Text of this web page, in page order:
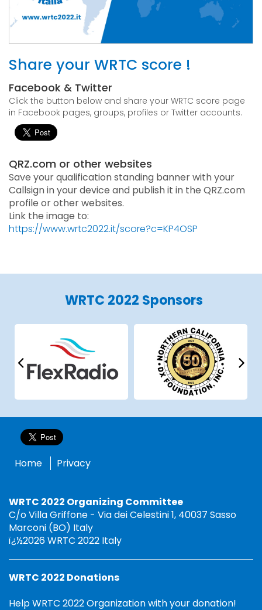
Share your WRTC score !
Facebook & Twitter
Click the button below and share your WRTC score page
in Facebook pages, groups, profiles or Twitter accounts.
QRZ.com or other websites
Save your qualification standing banner with your
Callsign in your device and publish it in the QRZ.com
profile or other websites.
Link the image to:
https://www.wrtc2022.it/score?c=KP4OSP
WRTC 2022 Sponsors
Home Privacy
WRTC 2022 Organizing Committee
C/o Villa Griffone - Via dei Celestini 1, 40037 Sasso
Marconi (BO) Italy
ï¿½2026 WRTC 2022 Italy
WRTC 2022 Donations
Help WRTC 2022 Organization with your donation!